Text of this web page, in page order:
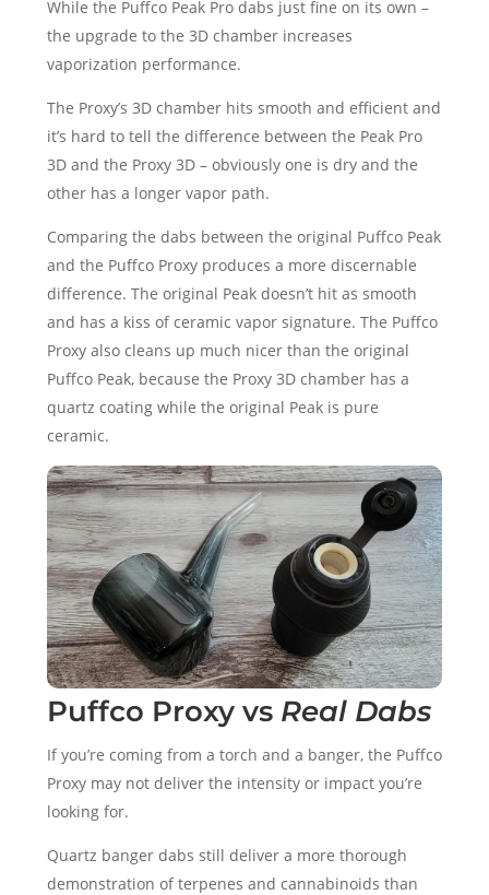
While the Puffco Peak Pro dabs just fine on its own –
the upgrade to the 3D chamber increases
vaporization performance.
The Proxy’s 3D chamber hits smooth and efficient and
it’s hard to tell the difference between the Peak Pro
3D and the Proxy 3D – obviously one is dry and the
other has a longer vapor path.
Comparing the dabs between the original Puffco Peak
and the Puffco Proxy produces a more discernable
difference. The original Peak doesn’t hit as smooth
and has a kiss of ceramic vapor signature. The Puffco
Proxy also cleans up much nicer than the original
Puffco Peak, because the Proxy 3D chamber has a
quartz coating while the original Peak is pure
ceramic.
Puffco Proxy vs Real Dabs
If you’re coming from a torch and a banger, the Puffco
Proxy may not deliver the intensity or impact you’re
looking for.
Quartz banger dabs still deliver a more thorough
demonstration of terpenes and cannabinoids than